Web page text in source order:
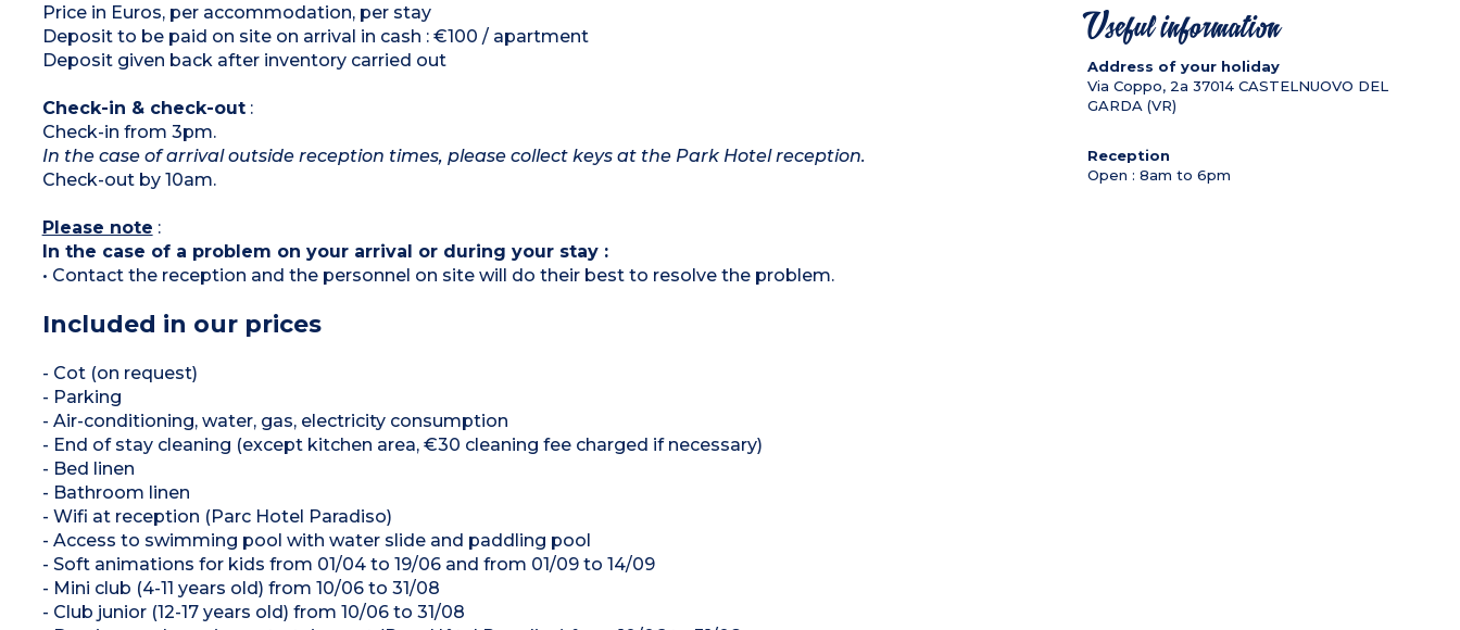
Price in Euros, per accommodation, per stay
Deposit to be paid on site on arrival in cash : €100 / apartment
Deposit given back after inventory carried out
Check-in & check-out:
Check-in from 3pm.
In the case of arrival outside reception times, please collect keys at the Park Hotel reception.
Check-out by 10am.
Please note :
In the case of a problem on your arrival or during your stay :
• Contact the reception and the personnel on site will do their best to resolve the problem.
Included in our prices
- Cot (on request)
- Parking
- Air-conditioning, water, gas, electricity consumption
- End of stay cleaning (except kitchen area, €30 cleaning fee charged if necessary)
- Bed linen
- Bathroom linen
- Wifi at reception (Parc Hotel Paradiso)
- Access to swimming pool with water slide and paddling pool
- Soft animations for kids from 01/04 to 19/06 and from 01/09 to 14/09
- Mini club (4-11 years old) from 10/06 to 31/08
- Club junior (12-17 years old) from 10/06 to 31/08
Useful information
Address of your holiday
Via Coppo, 2a 37014 CASTELNUOVO DEL
GARDA (VR)
Reception
Open : 8am to 6pm